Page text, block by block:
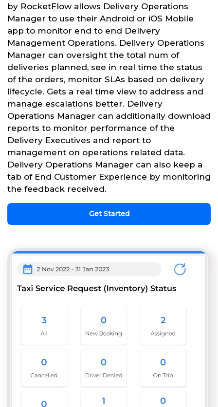
by RocketFlow allows Delivery Operations
Manager to use their Android or iOS Mobile
app to monitor end to end Delivery
Management Operations. Delivery Operations
Manager can oversight the total num of
deliveries planned, see in real time the status
of the orders, monitor SLAs based on delivery
lifecycle. Gets a real time view to address and
manage escalations better. Delivery
Operations Manager can additionally download
reports to monitor performance of the
Delivery Executives and report to
management on operations related data.
Delivery Operations Manager can also keep a
tab of End Customer Experience by monitoring
the feedback received.
Get Started